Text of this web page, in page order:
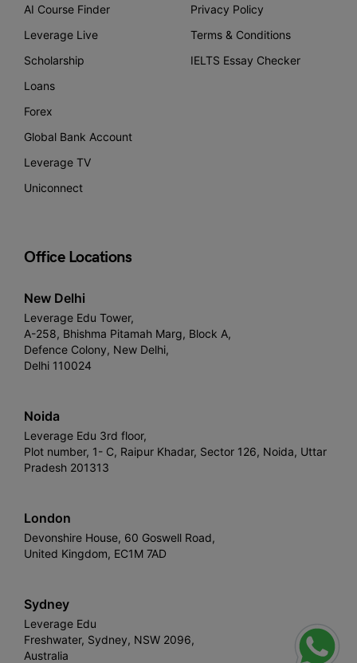
AI Course Finder
Leverage Live
Scholarship
Loans
Forex
Global Bank Account
Leverage TV
Uniconnect
Privacy Policy
Terms & Conditions
IELTS Essay Checker
Office Locations
New Delhi
Leverage Edu Tower,
A-258, Bhishma Pitamah Marg, Block A,
Defence Colony, New Delhi,
Delhi 110024
Noida
Leverage Edu 3rd floor,
Plot number, 1- C, Raipur Khadar, Sector 126, Noida, Uttar
Pradesh 201313
London
Devonshire House, 60 Goswell Road,
United Kingdom, EC1M 7AD
Sydney
Leverage Edu
Freshwater, Sydney, NSW 2096,
Australia